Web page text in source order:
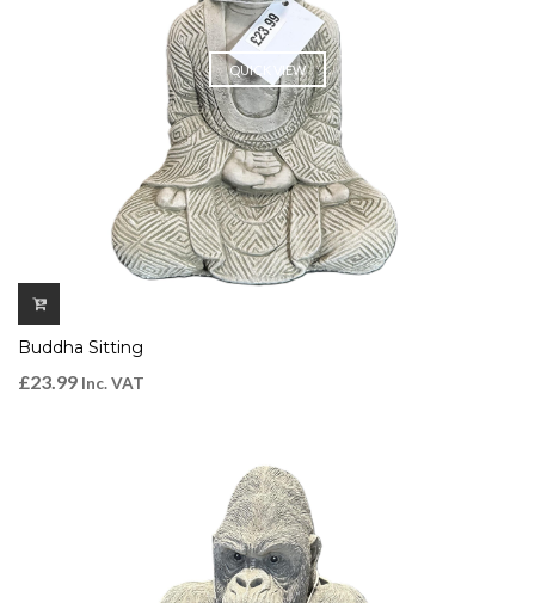
QUICK VIEW
Buddha Sitting
£23.99 Inc. VAT